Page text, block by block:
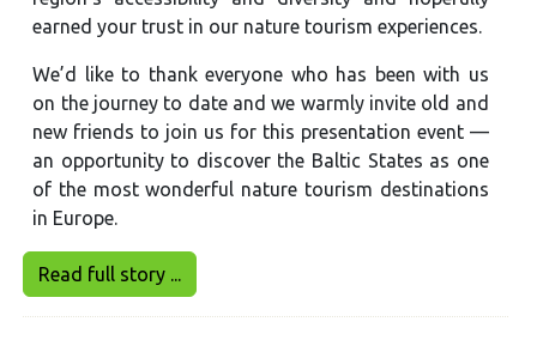
earned your trust in our nature tourism experiences.
We’d like to thank everyone who has been with us
on the journey to date and we warmly invite old and
new friends to join us for this presentation event —
an opportunity to discover the Baltic States as one
of the most wonderful nature tourism destinations
in Europe.
Read full story ...